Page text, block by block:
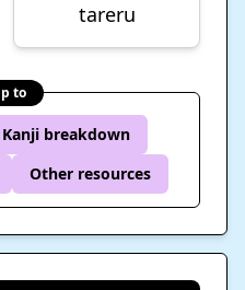
tareru
to
Kanji breakdown
Other resources